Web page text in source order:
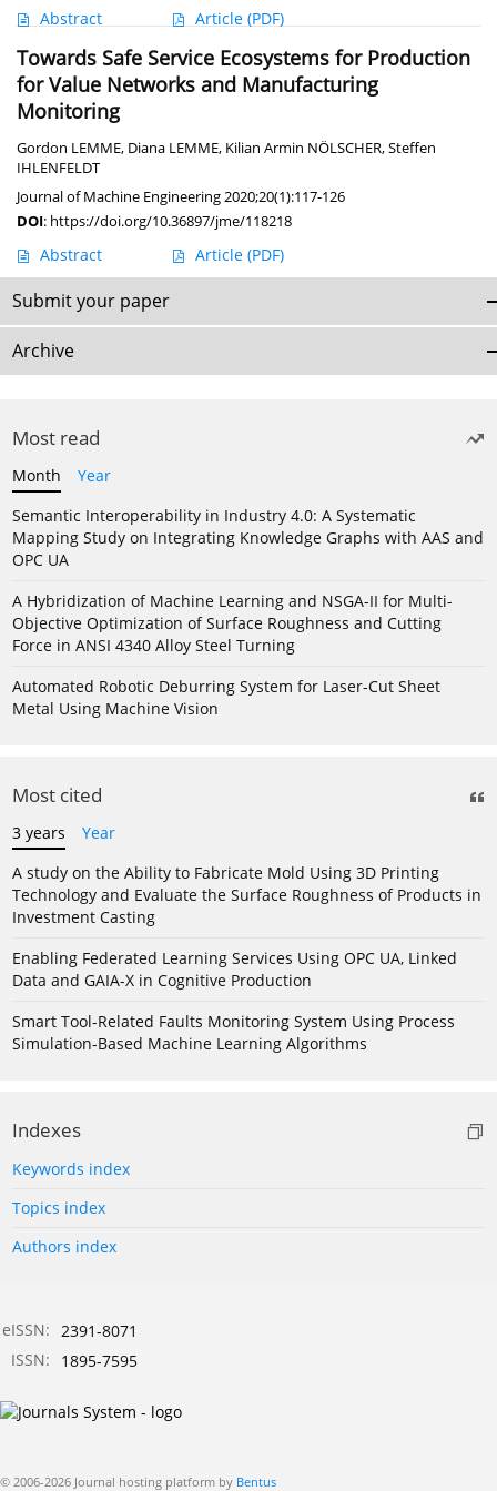
Abstract Article (PDF)
Towards Safe Service Ecosystems for Production
for Value Networks and Manufacturing
Monitoring
Gordon LEMME, Diana LEMME, Kilian Armin NÖLSCHER,Steffen
IHLENFELDT
Journal of Machine Engineering 2020;20(1):117-126
DOI: https://doi.org/10.36897/jme/118218
Abstract Article (PDF)
Submit your paper
Archive
Most read
Month
Year
Semantic Interoperability in Industry 4.0: A Systematic
Mapping Study on Integrating Knowledge Graphs with AAS and
OPC UA
A Hybridization of Machine Learning and NSGA-II for Multi-
Objective Optimization of Surface Roughness and Cutting
Force in ANSI 4340 Alloy Steel Turning
Automated Robotic Deburring System for Laser-Cut Sheet
Metal Using Machine Vision
Most cited
3 years
Year
A study on the Ability to Fabricate Mold Using 3D Printing
Technology and Evaluate the Surface Roughness of Products in
Investment Casting
Enabling Federated Learning Services Using OPC UA, Linked
Data and GAIA-X in Cognitive Production
Smart Tool-Related Faults Monitoring System Using Process
Simulation-Based Machine Learning Algorithms
Indexes
Keywords index
Topics index
Authors index
eISSN: 2391-8071
ISSN:
1895-7595
© 2006-2026 Journal hosting platform by Bentus